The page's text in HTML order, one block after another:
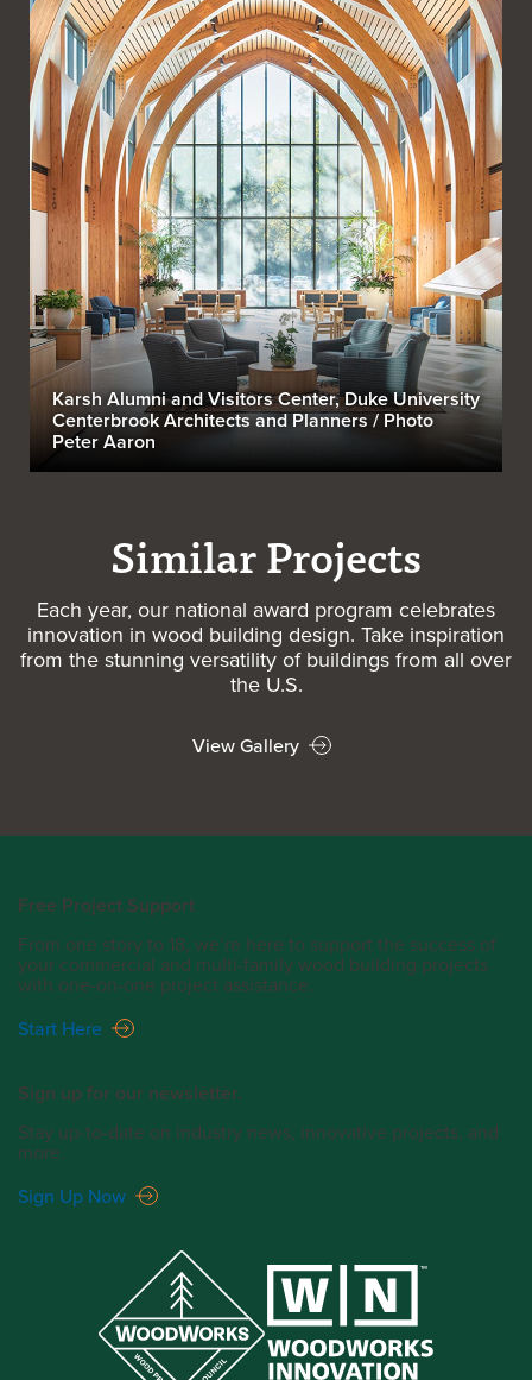
Karsh Alumni and Visitors Center, Duke University
Centerbrook Architects and Planners / Photo
Peter Aaron
Similar Projects
Each year, our national award program celebrates
innovation in wood building design. Take inspiration
from the stunning versatility of buildings from all over
the U.S.
View Gallery
Free Project Support
From one story to 18, we’re here to support the success of
your commercial and multi-family wood building projects
with one-on-one project assistance.
Start Here
Sign up for our newsletter.
Stay up-to-date on industry news, innovative projects, and
more.
Sign Up Now